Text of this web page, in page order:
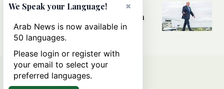
Can Trump’s ‘art of the deal’
strategy reshape the conflict with
Iran?
×
We Speak your Language!
Arab News is now available in
50 languages.
Please login or register with
your email to select your
preferred languages.